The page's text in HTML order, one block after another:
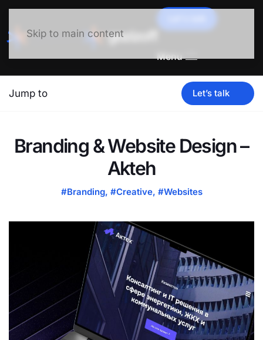
Skip to main content
Menu
Jump to Let’s talk
Branding & Website Design –
Akteh
#Branding, #Creative, #Websites